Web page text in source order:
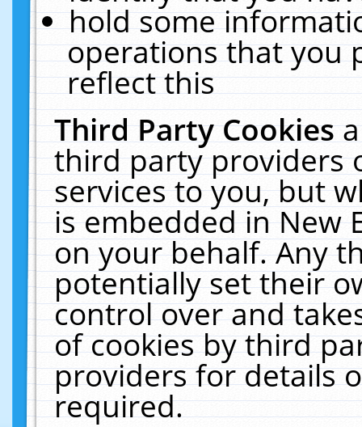
hold some
operations that you
reflect this
Third Party Cookies
third party providers
services to you, but
is embedded in New
on your behalf. Any
potentially set their
control over and
of cookies by third
providers for details
required.